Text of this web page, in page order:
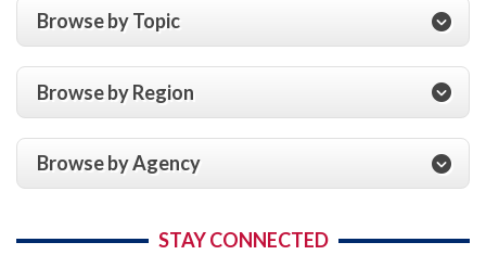
Browse by Topic
Browse by Region
Browse by Agency
STAY CONNECTED